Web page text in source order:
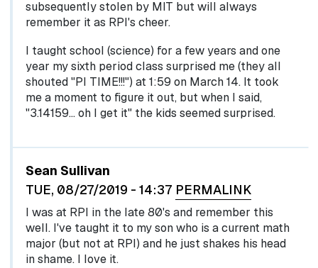
subsequently stolen by MIT but will always
remember it as RPI's cheer.
I taught school (science) for a few years and one
year my sixth period class surprised me (they all
shouted "PI TIME!!!") at 1:59 on March 14. It took
me a moment to figure it out, but when I said,
"3.14159... oh I get it" the kids seemed surprised.
Sean Sullivan
TUE, 08/27/2019 - 14:37 PERMALINK
I was at RPI in the late 80's and remember this
well. I've taught it to my son who is a current math
major (but not at RPI) and he just shakes his head
in shame. I love it.